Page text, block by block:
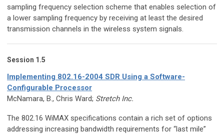
sampling frequency selection scheme that enables selection of
a lower sampling frequency by receiving at least the desired
transmission channels in the wireless system signals.
Session 1.5
Implementing 802.16-2004 SDR Using a Software-
Configurable Processor
McNamara, B., Chris Ward; Stretch Inc.
The 802.16 WiMAX specifications contain a rich set of options
addressing increasing bandwidth requirements for “last mile”